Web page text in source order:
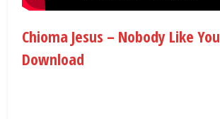
Chioma Jesus – Nobody Like
Download